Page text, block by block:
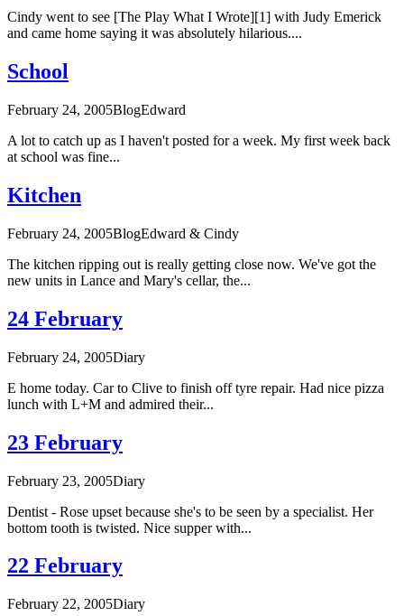
Cindy went to see [The Play What I Wrote][1] with Judy Emerick
and came home saying it was absolutely hilarious....
School
February 24, 2005BlogEdward
A lot to catch up as I haven't posted for a week. My first week back
at school was fine...
Kitchen
February 24, 2005BlogEdward & Cindy
The kitchen ripping out is really getting close now. We've got the
new units in Lance and Mary's cellar, the...
24 February
February 24, 2005Diary
E home today. Car to Clive to finish off tyre repair. Had nice pizza
lunch with L+M and admired their...
23 February
February 23, 2005Diary
Dentist - Rose upset because she's to be seen by a specialist. Her
bottom tooth is twisted. Nice supper with...
22 February
February 22, 2005Diary